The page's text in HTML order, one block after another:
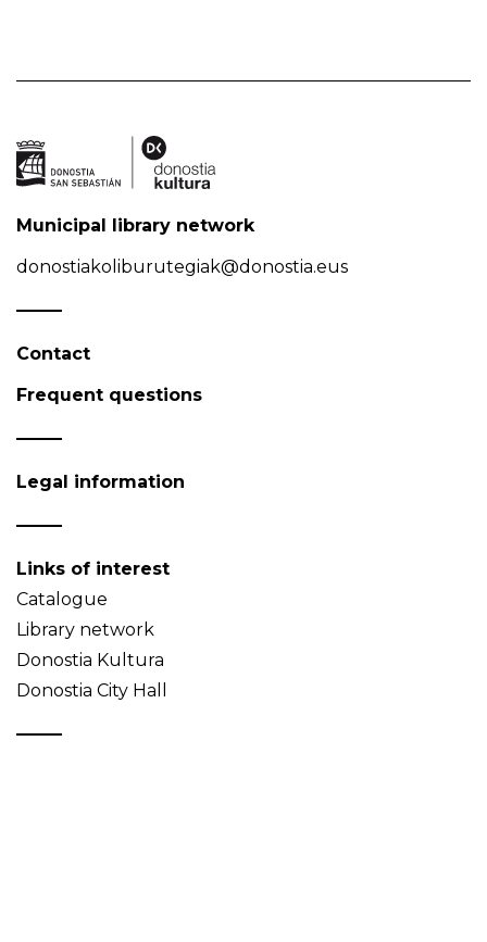
Municipal library network
donostiakoliburutegiak@donostia.eus
Contact
Frequent questions
Legal information
Links of interest
Catalogue
Library network
Donostia Kultura
Donostia City Hall